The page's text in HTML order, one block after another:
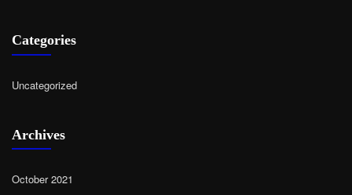
Categories
Uncategorized
Archives
October 2021